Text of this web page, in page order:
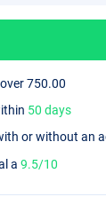
750.00
50 days
or without an
a9.5/10